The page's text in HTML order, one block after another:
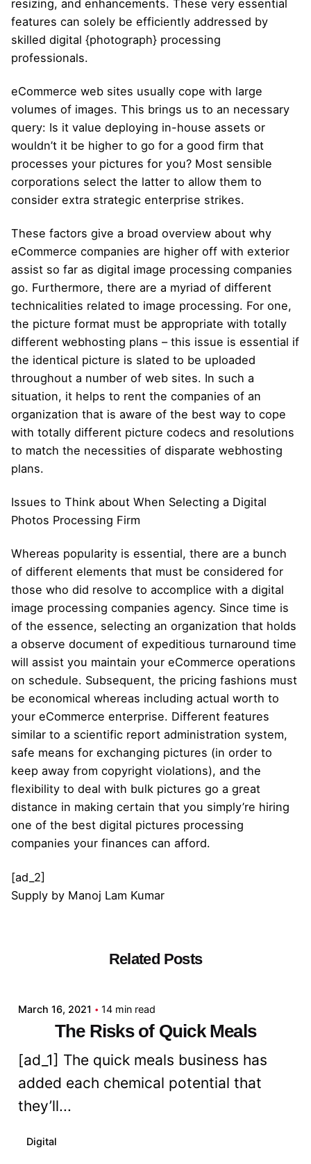
resizing, and enhancements. These very essential
features can solely be efficiently addressed by
skilled digital {photograph} processing
professionals.
eCommerce web sites usually cope with large
volumes of images. This brings us to an necessary
query: Is it value deploying in-house assets or
wouldn’t it be higher to go for a good firm that
processes your pictures for you? Most sensible
corporations select the latter to allow them to
consider extra strategic enterprise strikes.
These factors give a broad overview about why
eCommerce companies are higher off with exterior
assist so far as digital image processing companies
go. Furthermore, there are a myriad of different
technicalities related to image processing. For one,
the picture format must be appropriate with totally
different webhosting plans – this issue is essential if
the identical picture is slated to be uploaded
throughout a number of web sites. In such a
situation, it helps to rent the companies of an
organization that is aware of the best way to cope
with totally different picture codecs and resolutions
to match the necessities of disparate webhosting
plans.
Issues to Think about When Selecting a Digital
Photos Processing Firm
Whereas popularity is essential, there are a bunch
of different elements that must be considered for
those who did resolve to accomplice with a digital
image processing companies agency. Since time is
of the essence, selecting an organization that holds
a observe document of expeditious turnaround time
will assist you maintain your eCommerce operations
on schedule. Subsequent, the pricing fashions must
be economical whereas including actual worth to
your eCommerce enterprise. Different features
similar to a scientific report administration system,
safe means for exchanging pictures (in order to
keep away from copyright violations), and the
flexibility to deal with bulk pictures go a great
distance in making certain that you simply’re hiring
one of the best digital pictures processing
companies your finances can afford.
[ad_2]
Supply by Manoj Lam Kumar
Related Posts
March 16, 2021 14 min read
The Risks of Quick Meals
[ad_1] The quick meals business has
added each chemical potential that
they’ll...
Digital